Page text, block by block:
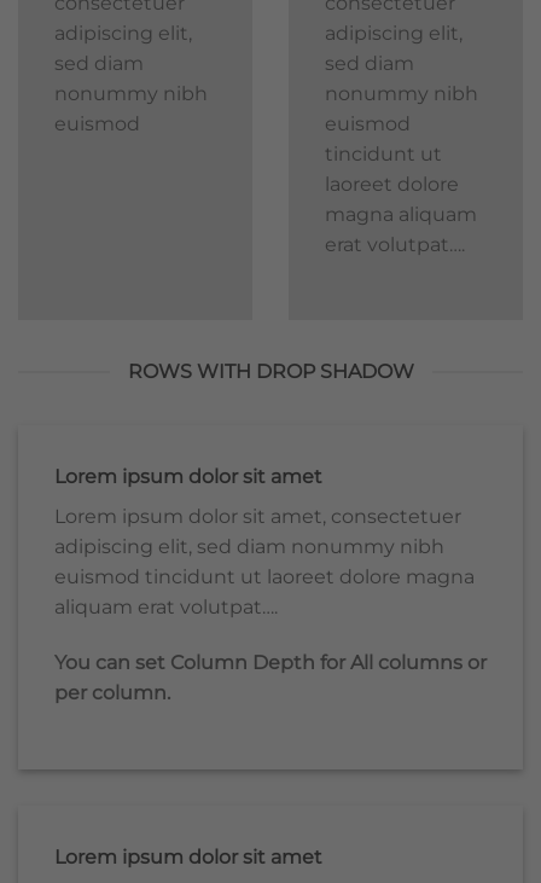
adipiscing elit,
sed diam
nonummy nibh
euismod
adipiscing elit,
sed diam
nonummy nibh
euismod
tincidunt ut
laoreet dolore
magna aliquam
erat volutpat….
ROWS WITH DROP SHADOW
Lorem ipsum dolor sit amet
Lorem ipsum dolor sit amet, consectetuer
adipiscing elit, sed diam nonummy nibh
euismod tincidunt ut laoreet dolore magna
aliquam erat volutpat….
You can set Column Depth for All columns or
per column.
Lorem ipsum dolor sit amet